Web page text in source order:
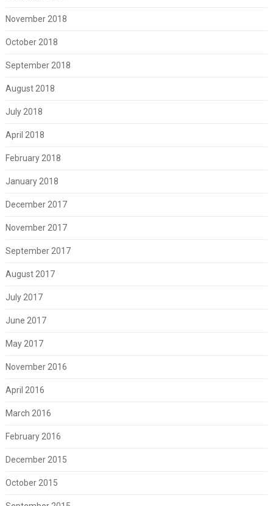
November 2018
October 2018
September 2018
August 2018
July 2018
April 2018
February 2018
January 2018
December 2017
November 2017
September 2017
August 2017
July 2017
June 2017
May 2017
November 2016
April 2016
March 2016
February 2016
December 2015
October 2015